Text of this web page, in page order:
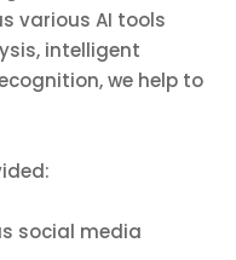
various AI tools
intelligent
we help to
social media